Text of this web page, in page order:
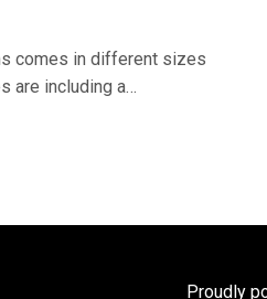
comes in different sizes
are including a…
Proudly